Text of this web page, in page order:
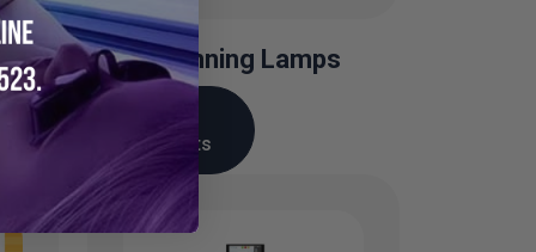
Facial Tanning Lamps
Products